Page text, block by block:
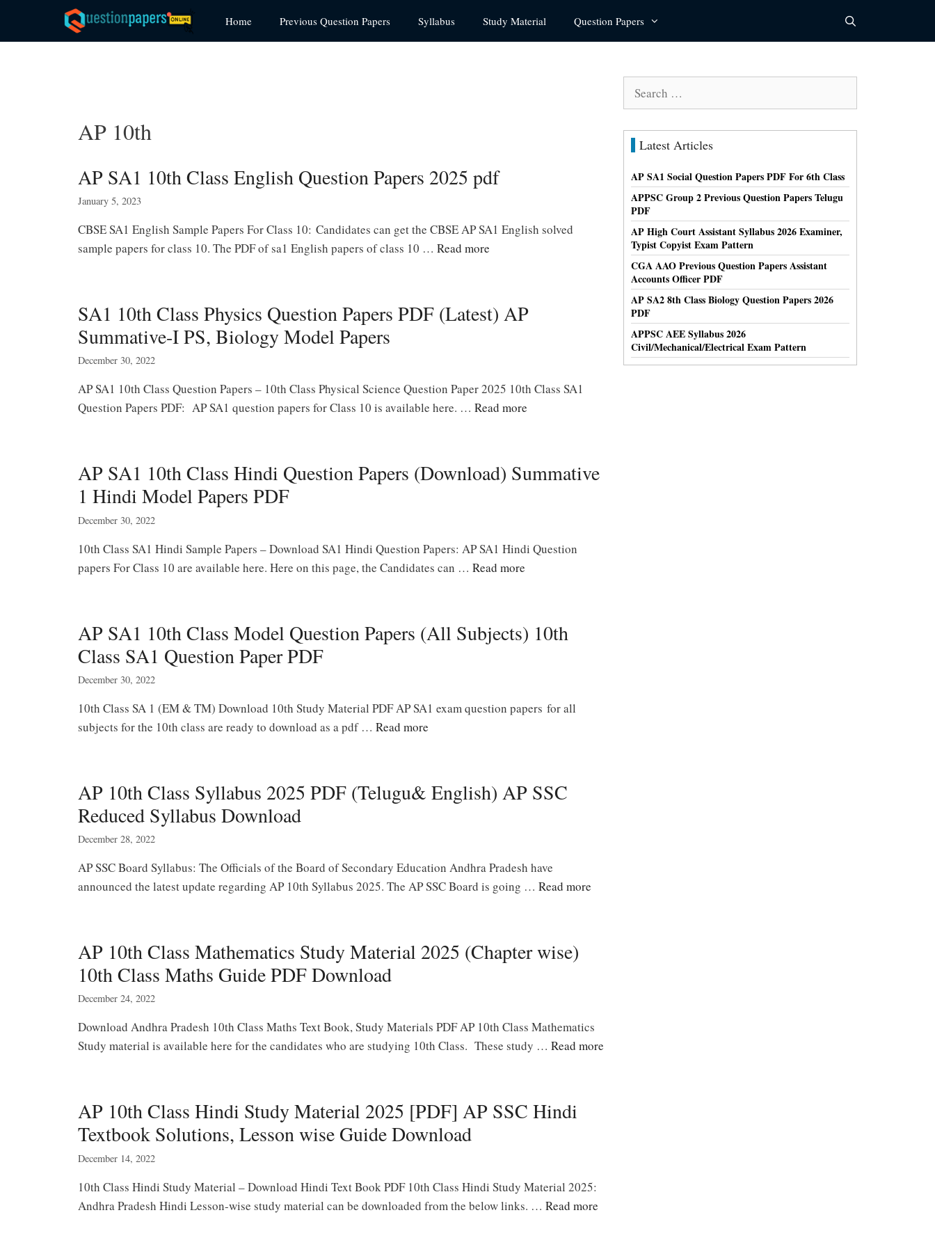
content
Home Previous Question Papers Syllabus Study Material Question Papers
AP 10th
AP SA1 10th Class English Question Papers 2025 pdf
January 5, 2023
CBSE SA1 English Sample Papers For Class 10: Candidates can get the CBSE AP SA1 English solved
sample papers for class 10. The PDF of sa1 English papers of class 10 … Read more
SA1 10th Class Physics Question Papers PDF (Latest) AP
Summative-I PS, Biology Model Papers
December 30, 2022
AP SA1 10th Class Question Papers – 10th Class Physical Science Question Paper 2025 10th Class SA1
Question Papers PDF: AP SA1 question papers for Class 10 is available here. … Read more
AP SA1 10th Class Hindi Question Papers (Download) Summative
1 Hindi Model Papers PDF
December 30, 2022
10th Class SA1 Hindi Sample Papers – Download SA1 Hindi Question Papers: AP SA1 Hindi Question
papers For Class 10 are available here. Here on this page, the Candidates can … Read more
AP SA1 10th Class Model Question Papers (All Subjects) 10th
Class SA1 Question Paper PDF
December 30, 2022
10th Class SA 1 (EM & TM) Download 10th Study Material PDF AP SA1 exam question papers for all
subjects for the 10th class are ready to download as a pdf … Read more
AP 10th Class Syllabus 2025 PDF (Telugu& English) AP SSC
Reduced Syllabus Download
December 28, 2022
AP SSC Board Syllabus: The Officials of the Board of Secondary Education Andhra Pradesh have
announced the latest update regarding AP 10th Syllabus 2025. The AP SSC Board is going … Read more
AP 10th Class Mathematics Study Material 2025 (Chapter wise)
10th Class Maths Guide PDF Download
December 24, 2022
Download Andhra Pradesh 10th Class Maths Text Book, Study Materials PDF AP 10th Class Mathematics
Study material is available here for the candidates who are studying 10th Class. These study … Read more
AP 10th Class Hindi Study Material 2025 [PDF] AP SSC Hindi
Textbook Solutions, Lesson wise Guide Download
December 14, 2022
10th Class Hindi Study Material – Download Hindi Text Book PDF 10th Class Hindi Study Material 2025:
Andhra Pradesh Hindi Lesson-wise study material can be downloaded from the below links. … Read more
Search
Latest Articles
AP SA1 Social Question Papers PDF For 6th Class
APPSC Group 2 Previous Question Papers Telugu
PDF
AP High Court Assistant Syllabus 2026 Examiner,
Typist Copyist Exam Pattern
CGA AAO Previous Question Papers Assistant
Accounts Officer PDF
AP SA2 8th Class Biology Question Papers 2026
PDF
APPSC AEE Syllabus 2026
Civil/Mechanical/Electrical Exam Pattern